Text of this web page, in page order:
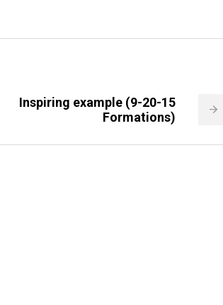
Inspiring example (9-20-15
Formations)